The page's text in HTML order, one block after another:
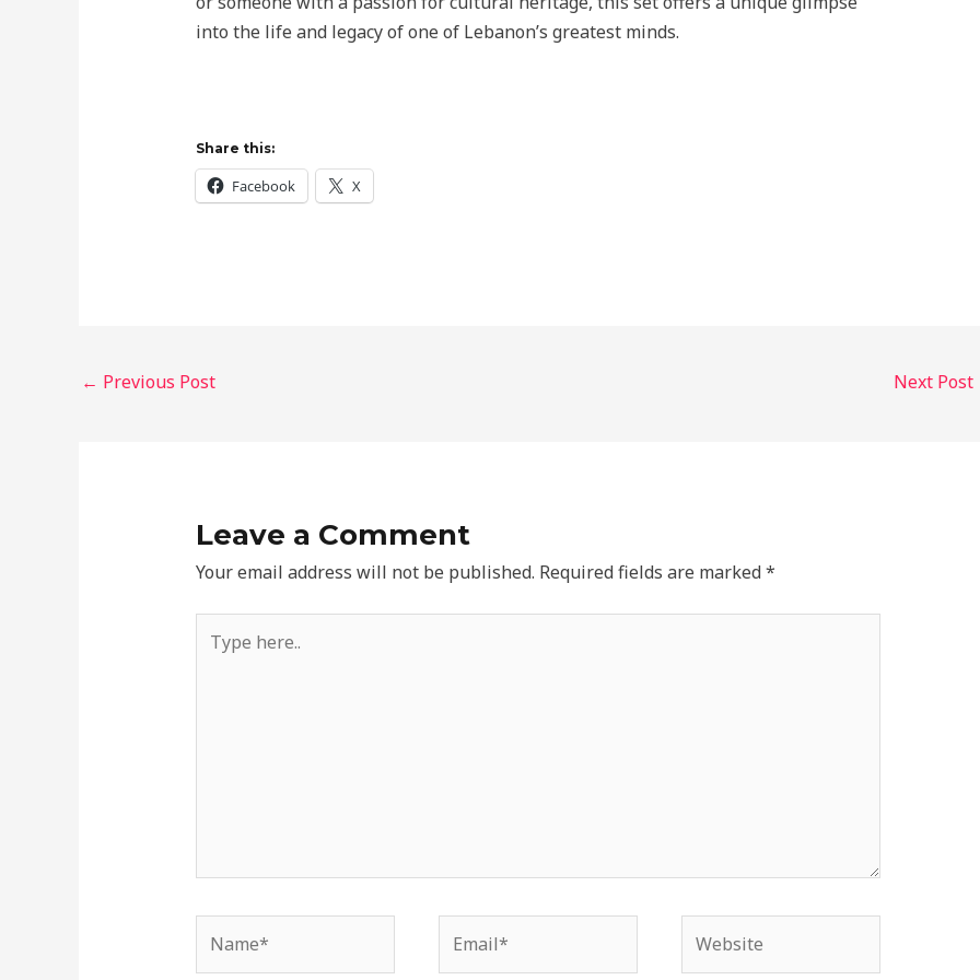
into the life and legacy of one of Lebanon’s greatest minds.
Share this:
Facebook X
← Previous Post Next Post
Leave a Comment
Your email address will not be published. Required fields are marked*
here..